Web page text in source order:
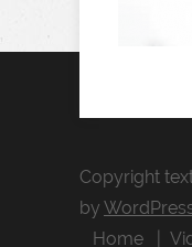
Copyright
by
Home